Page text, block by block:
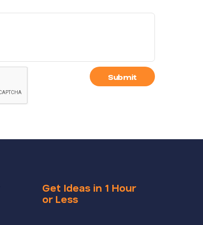
Submit
Get Ideas in 1 Hour
or Less